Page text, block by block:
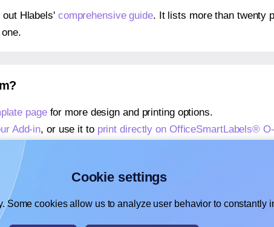
Hlabels' comprehensive guide. It lists more than twenty
pagefor more design and printing options.
Add-in, or use it to print directly on OfficeSmartLabels®
Add-on
about our Add-on
Cookie settings
Some cookies allow us to analyze user behavior to constantly